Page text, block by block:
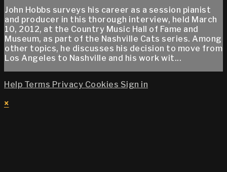
John Hobbs surveys his career as a session pianist
and producer in this thorough interview, held March
10, 2012, at the Country Music Hall of Fame and
Museum, as part of the Nashville Cats series. Among
other topics, he discusses his decision to move from
Los Angeles to Nashville and his work wit...
Help Terms Privacy Cookies Sign in
×